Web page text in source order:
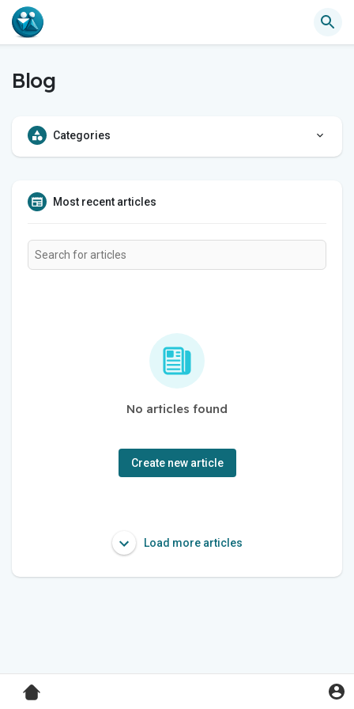
Blog
Categories
Most recent articles
No articles found
Create new article
Load more articles